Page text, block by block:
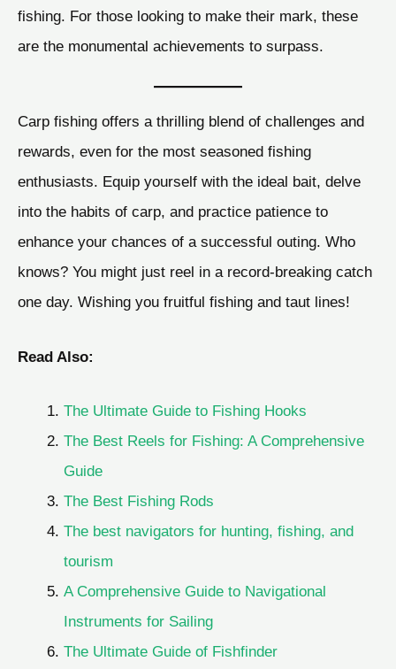
fishing. For those looking to make their mark, these
are the monumental achievements to surpass.
Carp fishing offers a thrilling blend of challenges and
rewards, even for the most seasoned fishing
enthusiasts. Equip yourself with the ideal bait, delve
into the habits of carp, and practice patience to
enhance your chances of a successful outing. Who
knows? You might just reel in a record-breaking catch
one day. Wishing you fruitful fishing and taut lines!
Read Also:
The Ultimate Guide to Fishing Hooks
The Best Reels for Fishing: A Comprehensive
Guide
The Best Fishing Rods
The best navigators for hunting, fishing, and
tourism
A Comprehensive Guide to Navigational
Instruments for Sailing
The Ultimate Guide of Fishfinder